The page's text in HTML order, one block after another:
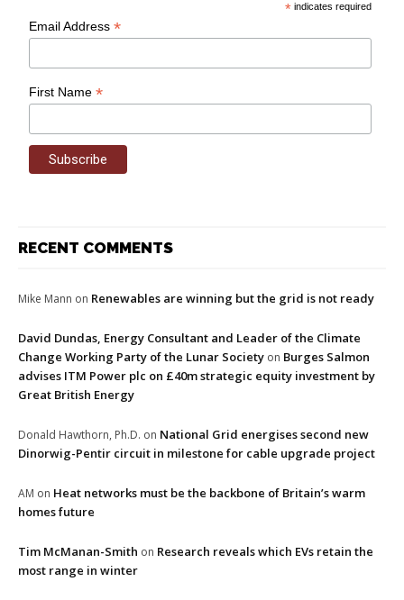
* indicates required
Email Address*
First Name*
RECENT COMMENTS
Mike Mann on Renewables are winning but the grid is not ready
David Dundas, Energy Consultant and Leader of the Climate
Change Working Party of the Lunar Society on Burges Salmon
advises ITM Power plc on £40m strategic equity investment by
Great British Energy
Donald Hawthorn, Ph.D. on National Grid energises second new
Dinorwig-Pentir circuit in milestone for cable upgrade project
AM on Heat networks must be the backbone of Britain’s warm
homes future
Tim McManan-Smith on Research reveals which EVs retain the
most range in winter